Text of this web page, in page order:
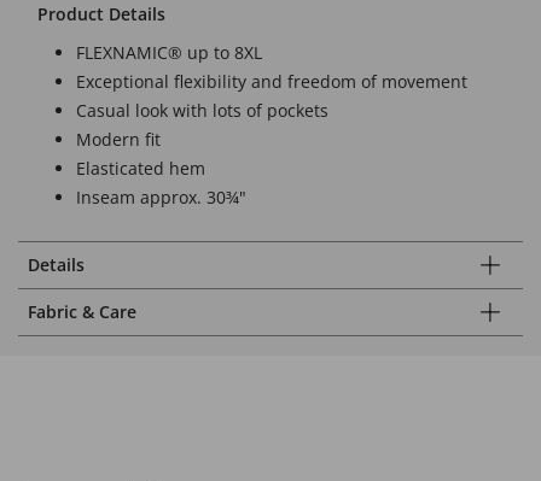
Product Details
FLEXNAMIC® up to 8XL
Exceptional flexibility and freedom of movement
Casual look with lots of pockets
Modern fit
Elasticated hem
Inseam approx. 30¾"
Details
Fabric & Care